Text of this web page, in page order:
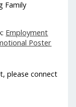
Family
Employment
Poster
please connect